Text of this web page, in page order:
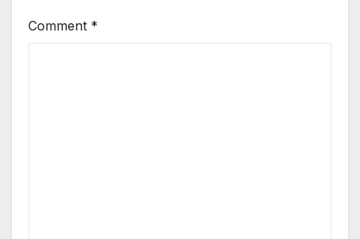
Comment *